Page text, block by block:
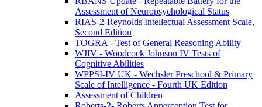
Assessment of Neuropsychological Status
RIAS-2-Reynolds Intellectual Assessment Scale,
Second Edition
TOGRA - Test of General Reasoning Ability
WJIV - Woodcock Johnson IV Tests of
Cognitive Abilities
WPPSI-IV UK - Wechsler Preschool & Primary
Scale of Intelligence - Fourth UK Edition
Assessment of Children